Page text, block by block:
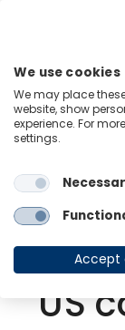
Back to
Research
The
US
We use cookies
We may place
website, show
experience. For
settings.
Accept